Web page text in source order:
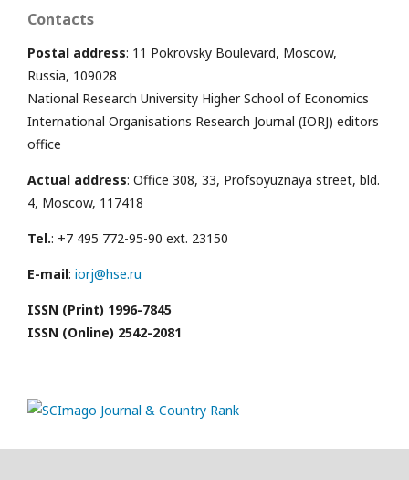
Contacts
Postal address: 11 Pokrovsky Boulevard, Moscow,
Russia, 109028
National Research University Higher School of Economics
International Organisations Research Journal (IORJ) editors
office
Actual address: Office 308, 33, Profsoyuznaya street, bld.
4, Moscow, 117418
Tel.: +7 495 772-95-90 ext. 23150
E-mail: iorj@hse.ru
ISSN (Print) 1996-7845
ISSN (Online) 2542-2081